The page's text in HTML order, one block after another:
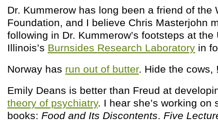
Dr. Kummerow has long been a friend of the
Foundation, and I believe Chris Masterjohn
following in Dr. Kummerow’s footsteps at the
Illinois’s Burnsides Research Laboratory in
Norway has run out of butter. Hide the cows,
Emily Deans is better than Freud at
theory of psychiatry. I hear she’s working on
books: Food and Its Discontents. Five